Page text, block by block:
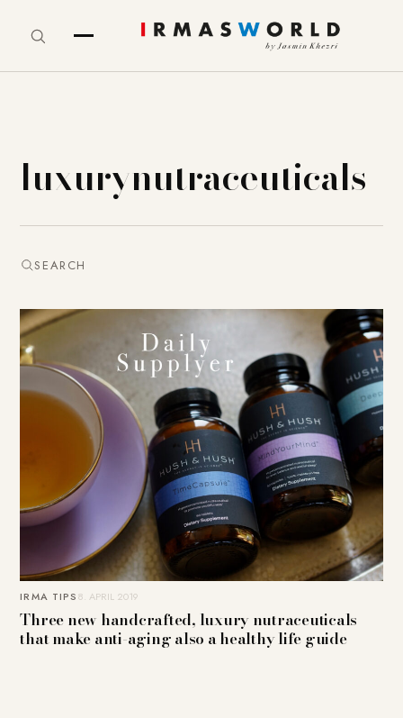
luxurynutraceuticals
SEARCH
IRMA TIPS8. APRIL 2019
Three new handcrafted, luxury nutraceuticals
that make anti-aging also a healthy life guide